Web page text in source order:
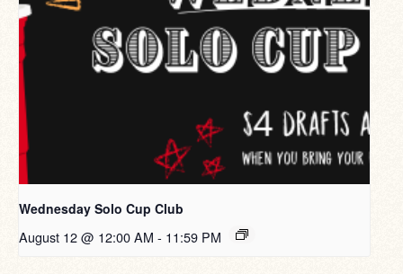
Wednesday Solo Cup Club
August 12 @ 12:00 AM - 11:59 PM